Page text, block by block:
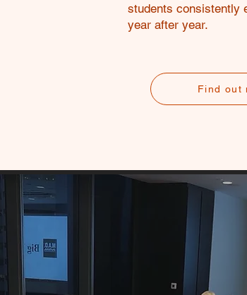
students consistently
year after year.
Find out